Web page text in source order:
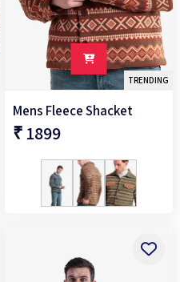
TRENDING
Mens Fleece Shacket
₹ 1899